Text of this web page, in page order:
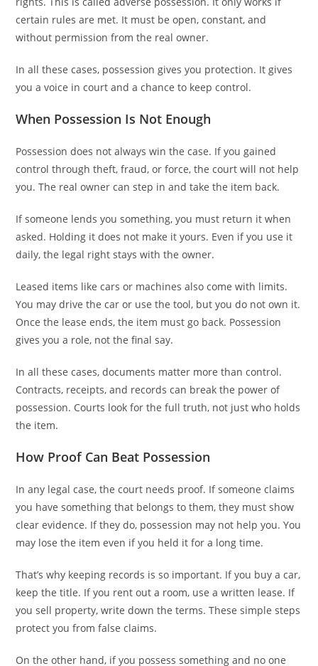
certain rules are met. It must be open, constant, and
without permission from the real owner.
In all these cases, possession gives you protection. It gives
you a voice in court and a chance to keep control.
When Possession Is Not Enough
Possession does not always win the case. If you gained
control through theft, fraud, or force, the court will not help
you. The real owner can step in and take the item back.
If someone lends you something, you must return it when
asked. Holding it does not make it yours. Even if you use it
daily, the legal right stays with the owner.
Leased items like cars or machines also come with limits.
You may drive the car or use the tool, but you do not own it.
Once the lease ends, the item must go back. Possession
gives you a role, not the final say.
In all these cases, documents matter more than control.
Contracts, receipts, and records can break the power of
possession. Courts look for the full truth, not just who holds
the item.
How Proof Can Beat Possession
In any legal case, the court needs proof. If someone claims
you have something that belongs to them, they must show
clear evidence. If they do, possession may not help you. You
may lose the item even if you held it for a long time.
That’s why keeping records is so important. If you buy a car,
keep the title. If you rent out a room, use a written lease. If
you sell property, write down the terms. These simple steps
protect you from false claims.
On the other hand, if you possess something and no one